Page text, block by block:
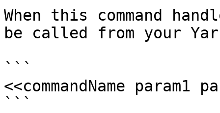
When this command
be called from your
```
<<commandName param1
```